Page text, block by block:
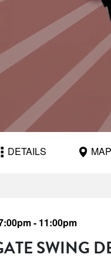
DETAILS
- 11:00pm
SWING